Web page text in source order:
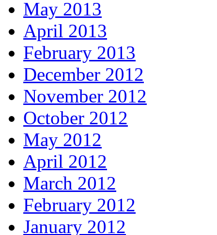
May 2013
April 2013
February 2013
December 2012
November 2012
October 2012
May 2012
April 2012
March 2012
February 2012
January 2012